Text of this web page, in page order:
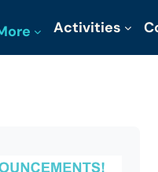
Activities